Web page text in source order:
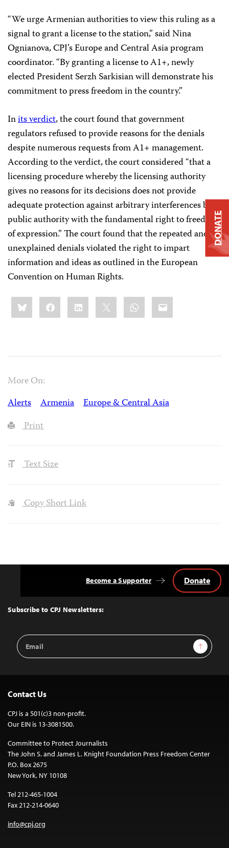
“We urge Armenian authorities to view this ruling as a
signal to grant a license to the station,” said Nina
Ognianova, CPJ’s Europe and Central Asia program
coordinator. “By granting a license to A1+, newly
elected President Serzh Sarkisian will demonstrate his
commitment to press freedom in the country.”
Inits verdict, the court found that government
regulators refused to provide reasons for the denials
despite numerous requests from A1+ management.
According to the verdict, the court considered “that a
licensing procedure whereby the licensing authority
gives no reasons for its decisions does not provide
adequate protection against arbitrary interferences by a
public authority with the fundamental right to freedom
of expression.” The court found that the repeated and
unexplained denials violated the right to impart
information and ideas as outlined in the European
Convention on Human Rights.
Share
this:BlueskyFacebookLinkedIn WhatsApp
Email
More On:
Alerts
Armenia
Europe & Central Asia
Print
Text Size
Copy Short Link
Top
Subscribe to CPJ Newsletters:
Email
Address
Sign Up
Become a Supporter Donate
Contact Us
CPJ is a 501(c)3 non-profit.
Our EIN is 13-3081500.
Committee to Protect Journalists
The John S. and James L. Knight Foundation Press Freedom Center
P.O. Box 2675
New York, NY 10108
Tel 212-465-1004
Fax 212-214-0640
info@cpj.org
DONATE